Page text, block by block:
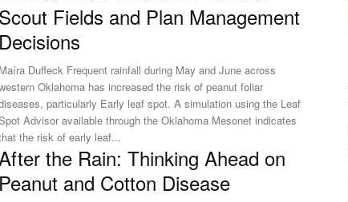
Fields and Plan Management
Duffeck Frequent rainfall during May and June across
Oklahoma has increased the risk of peanut foliar
particularly Early leaf spot. A simulation using the Leaf
Advisor available through the Oklahoma Mesonet indicates
the risk of early leaf...
the Rain: Thinking Ahead on
and Cotton Disease